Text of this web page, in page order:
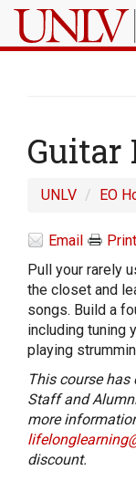
Guitar
UNLV EO
Email
Print
Pull your rarely
the closet and
songs. Build a
including tuning
playing
This course
Staff and
more
discount.